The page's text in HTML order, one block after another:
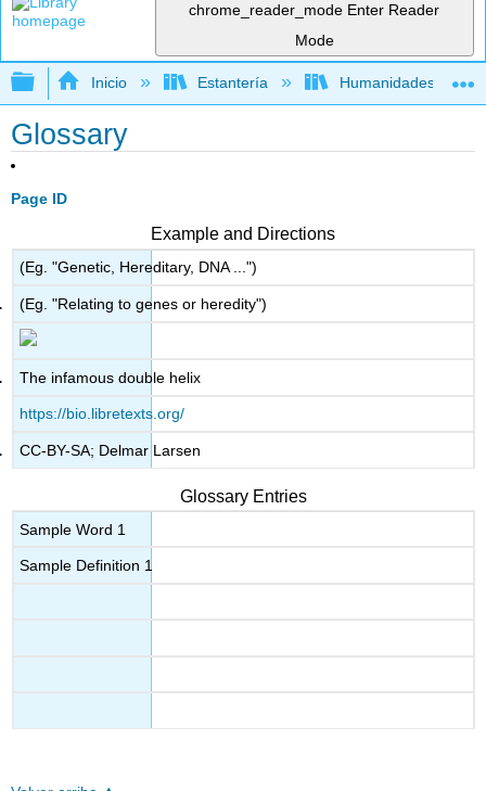
chrome_reader_mode Enter Reader
Mode
Expandir/contraer jerarquía global
Inicio Estantería Humanidades
Glossary
Page ID
Example and Directions
(Eg. "Genetic, Hereditary, DNA ...")
(Eg. "Relating to genes or heredity")
The infamous double helix
https://bio.libretexts.org/
CC-BY-SA; Delmar Larsen
Glossary Entries
Sample Word 1
Sample Definition 1